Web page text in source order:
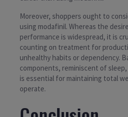
Moreover, shoppers ought to
using modafinil. Whereas the
performance is widespread, it is
counting on treatment for
unhealthy habits or dependency.
components, reminiscent of
is essential for maintaining total
operate.